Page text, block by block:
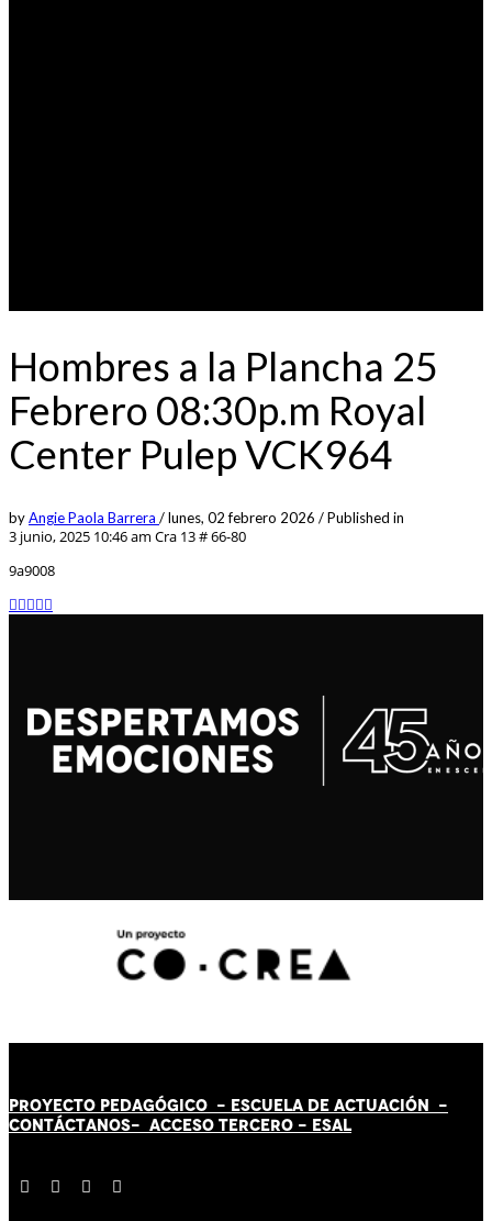
Hombres a la Plancha 25
Febrero 08:30p.m Royal
Center Pulep VCK964
byAngie Paola Barrera /lunes, 02 febrero 2026 /Published in
3 junio, 2025 10:46 am Cra 13 # 66-80
9a9008
PROYECTO PEDAGÓGICO - ESCUELA DE ACTUACIÓN -
CONTÁCTANOS- ACCESO TERCERO - ESAL